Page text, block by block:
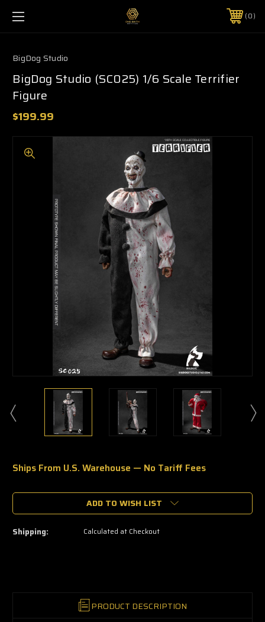
0
BigDog Studio
BigDog Studio (SC025) 1/6 Scale Terrifier
Figure
$199.99
Ships From U.S. Warehouse — No Tariff Fees
Only
few
left
—
grab
ADD TO WISH LIST
Shipping: Calculated at Checkout
PRODUCT DESCRIPTION